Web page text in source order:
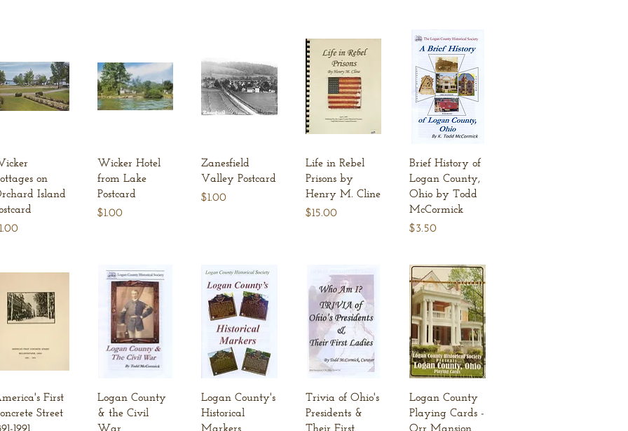
Quick View
on
Island
Quick View
Wicker Hotel
from Lake
Postcard
Price
$1.00
Quick View
Zanesfield
Valley Postcard
Price
$1.00
Quick View
Life in Rebel
Prisons by
Henry M. Cline
Price
$15.00
Quick View
Brief History of
Logan County,
Ohio by Todd
McCormick
Price
$3.50
Quick View
First
Street
1991
Quick View
Logan County
& the Civil
War
Quick View
Logan County's
Historical
Markers
Quick View
Trivia of Ohio's
Presidents &
Their First
Quick View
Logan County
Playing Cards -
Orr Mansion